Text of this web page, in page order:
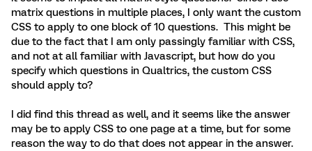
matrix questions in multiple places, I only want the custom
CSS to apply to one block of 10 questions. This might be
due to the fact that I am only passingly familiar with CSS,
and not at all familiar with Javascript, but how do you
specify which questions in Qualtrics, the custom CSS
should apply to?
I did find this thread as well, and it seems like the answer
may be to apply CSS to one page at a time, but for some
reason the way to do that does not appear in the answer.